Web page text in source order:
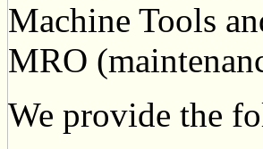
Machine Tools
MRO
We provide the